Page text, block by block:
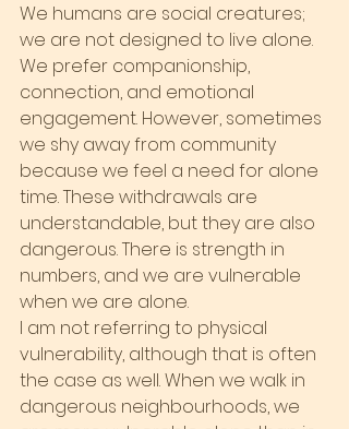
We humans are social creatures;
we are not designed to live alone.
We prefer companionship,
connection, and emotional
engagement. However, sometimes
we shy away from community
because we feel a need for alone
time. These withdrawals are
understandable, but they are also
dangerous. There is strength in
numbers, and we are vulnerable
when we are alone.
I am not referring to physical
vulnerability, although that is often
the case as well. When we walk in
dangerous neighbourhoods, we